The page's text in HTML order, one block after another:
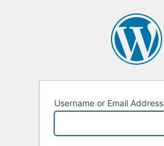
Username or Email Address